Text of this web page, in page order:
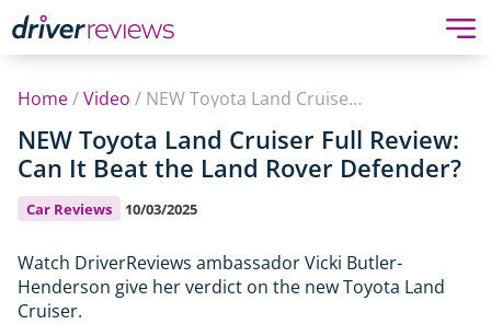
Home/Video / NEW Toyota Land Cruiser Full Review: Can It Beat the Land Rover Defender?
NEW Toyota Land Cruiser Full Review:
Can It Beat the Land Rover Defender?
Car Reviews 10/03/2025
Watch DriverReviews ambassador Vicki Butler-
Henderson give her verdict on the new Toyota Land
Cruiser.